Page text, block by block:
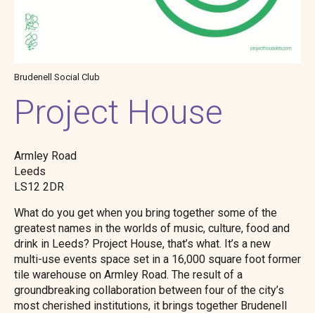
Brudenell Social Club
Project House
Armley Road
Leeds
LS12 2DR
What do you get when you bring together some of the
greatest names in the worlds of music, culture, food and
drink in Leeds? Project House, that’s what. It’s a new
multi-use events space set in a 16,000 square foot former
tile warehouse on Armley Road. The result of a
groundbreaking collaboration between four of the city’s
most cherished institutions, it brings together Brudenell